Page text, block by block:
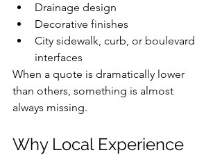
Drainage design
Decorative finishes
City sidewalk, curb, or boulevard
interfaces
When a quote is dramatically lower
than others, something is almost
always missing.
Why Local Experience